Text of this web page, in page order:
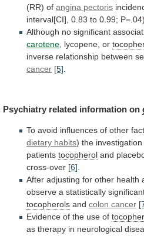
(RR) of angina pectoris
interval[CI], 0.83 to 0.99; P=.04)
Although no significant
carotene , lycopene, or
inverse relationship between
cancer [5]
Psychiatry related information on
To avoid influences of other
dietary habits) the investigation
patients tocopherol and
cross-over [6].
After adjusting for other health
observe a statistically
tocopherols and colon cancer
Evidence of the use of
as therapy in neurological